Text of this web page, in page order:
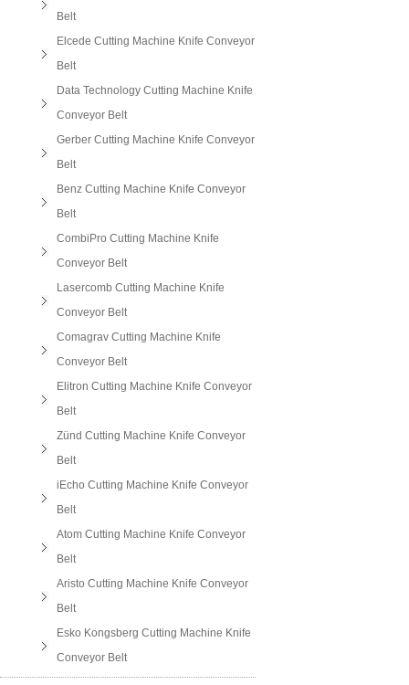
Belt
Elcede Cutting Machine Knife Conveyor
Belt
Data Technology Cutting Machine Knife
Conveyor Belt
Gerber Cutting Machine Knife Conveyor
Belt
Benz Cutting Machine Knife Conveyor
Belt
CombiPro Cutting Machine Knife
Conveyor Belt
Lasercomb Cutting Machine Knife
Conveyor Belt
Comagrav Cutting Machine Knife
Conveyor Belt
Elitron Cutting Machine Knife Conveyor
Belt
Zünd Cutting Machine Knife Conveyor
Belt
iEcho Cutting Machine Knife Conveyor
Belt
Atom Cutting Machine Knife Conveyor
Belt
Aristo Cutting Machine Knife Conveyor
Belt
Esko Kongsberg Cutting Machine Knife
Conveyor Belt